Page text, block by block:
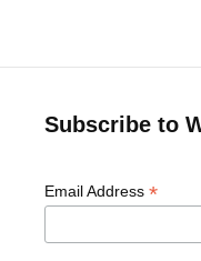
Subscribe to
Email Address *